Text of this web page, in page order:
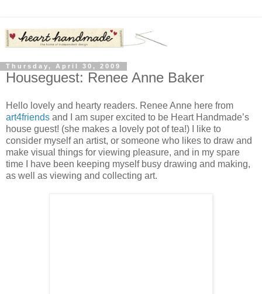
Thursday, April 30, 2009
Houseguest: Renee Anne Baker
Hello lovely and hearty readers. Renee Anne here from
art4friends and I am super excited to be Heart Handmade’s
house guest! (she makes a lovely pot of tea!) I like to
consider myself an artist, or someone who likes to draw and
make visual things for viewing pleasure, and in my spare
time I have been keeping myself busy drawing and making,
as well as viewing and collecting art.